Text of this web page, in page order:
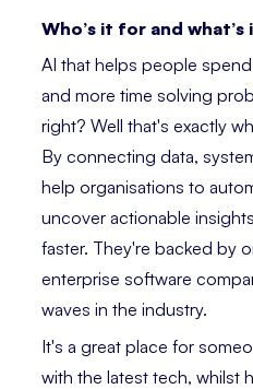
Who’s it for and
AI that helps people
and more time solving
right? Well that's exactly
By connecting data,
help organisations to
uncover actionable
faster. They're backed by
enterprise software
waves in the industry.
It's a great place for
with the latest tech, whilst